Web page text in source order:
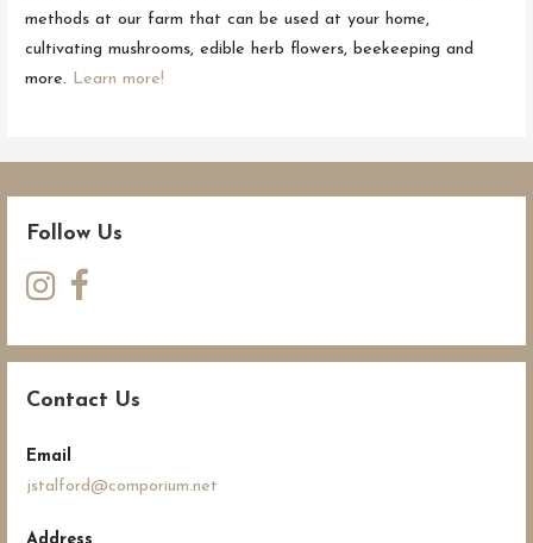
methods at our farm that can be used at your home,
cultivating mushrooms, edible herb flowers, beekeeping and
more. Learn more!
Follow Us
Contact Us
Email
jstalford@comporium.net